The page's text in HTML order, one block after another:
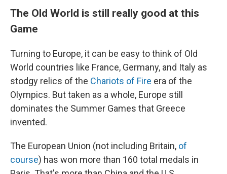
The Old World is still really good at this
Game
Turning to Europe, it can be easy to think of Old
World countries like France, Germany, and Italy as
stodgy relics of the Chariots of Fire era of the
Olympics. But taken as a whole, Europe still
dominates the Summer Games that Greece
invented.
The European Union (not including Britain, of
course) has won more than 160 total medals in